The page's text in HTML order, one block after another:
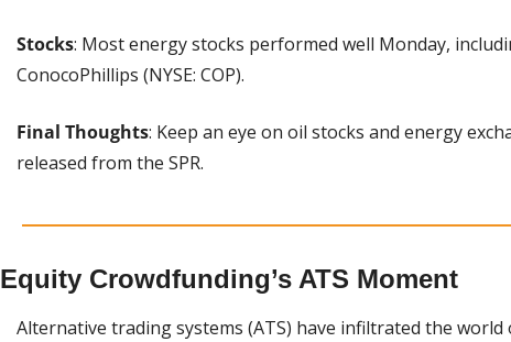
Stocks: Most energy stocks performed well Monday,
ConocoPhillips (NYSE: COP).
Final Thoughts: Keep an eye on oil stocks and energy
released from the SPR.
Equity Crowdfunding’s ATS Moment
Alternative trading systems (ATS) have infiltrated the